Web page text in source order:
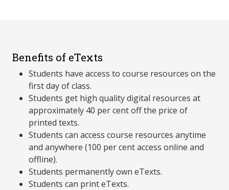
Benefits of eTexts
Students have access to course resources on the
first day of class.
Students get high quality digital resources at
approximately 40 per cent off the price of
printed texts.
Students can access course resources anytime
and anywhere (100 per cent access online and
offline).
Students permanently own eTexts.
Students can print eTexts.